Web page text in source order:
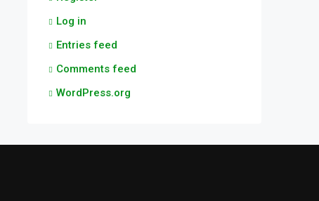
Log in
Entries feed
Comments feed
WordPress.org